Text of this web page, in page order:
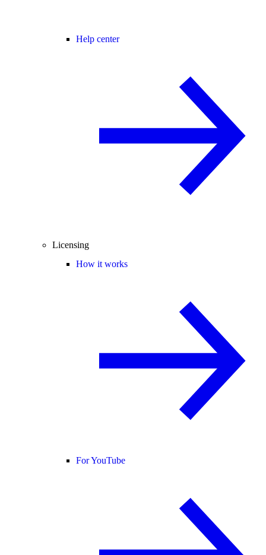
Help center
Licensing
How it works
For YouTube